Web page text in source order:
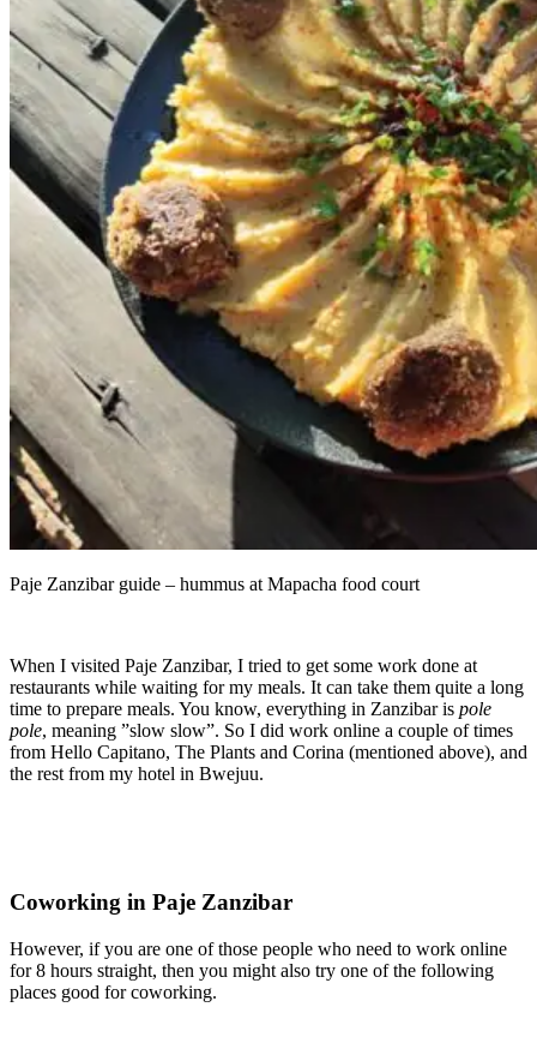
Paje Zanzibar guide – hummus at Mapacha food court
When I visited Paje Zanzibar, I tried to get some work done at
restaurants while waiting for my meals. It can take them quite a long
time to prepare meals. You know, everything in Zanzibar is pole
pole, meaning ”slow slow”. So I did work online a couple of times
from Hello Capitano, The Plants and Corina (mentioned above), and
the rest from my hotel in Bwejuu.
Coworking in Paje Zanzibar
However, if you are one of those people who need to work online
for 8 hours straight, then you might also try one of the following
places good for coworking.